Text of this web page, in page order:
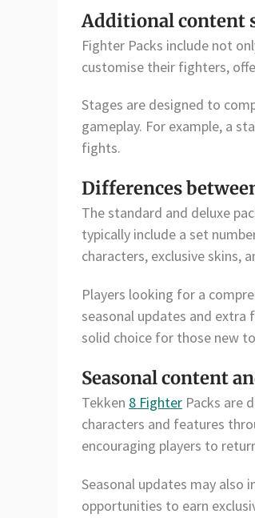
Additional content
Fighter Packs include not
customise their fighters,
Stages are designed to
gameplay. For example, a
fights.
Differences
The standard and deluxe
typically include a set
characters, exclusive skins,
Players looking for a
seasonal updates and extra
solid choice for those new
Seasonal content
Tekken 8 Fighter Packs are
characters and features
encouraging players to
Seasonal updates may also
opportunities to earn